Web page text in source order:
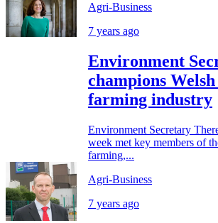
Agri-Business
7 years ago
Environment
champions
farming industry
Environment Secretary
week met key members of
farming,...
Agri-Business
7 years ago